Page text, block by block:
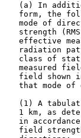
(a) In
form, the
mode of
strength
effective
radiation
class of
measured
field shown
that mode of
(1) A
1 km, as
in